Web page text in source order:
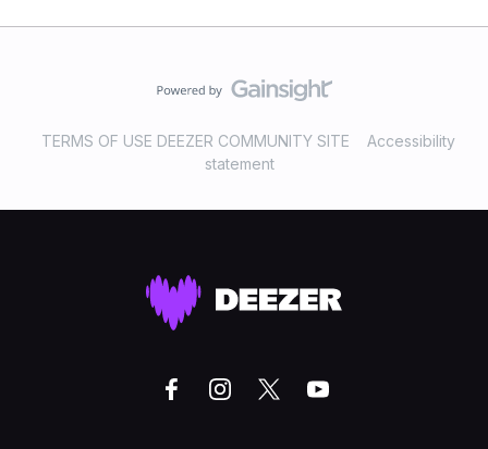
TERMS OF USE DEEZER COMMUNITY SITE
Accessibility
statement